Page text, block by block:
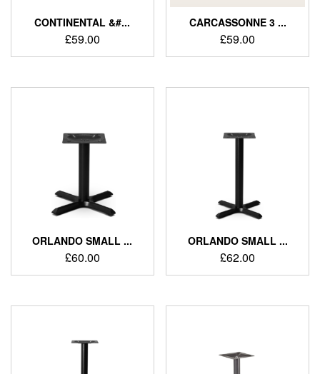
CONTINENTAL &#...
£59.00
CARCASSONNE 3 ...
£59.00
ORLANDO SMALL ...
£60.00
ORLANDO SMALL ...
£62.00